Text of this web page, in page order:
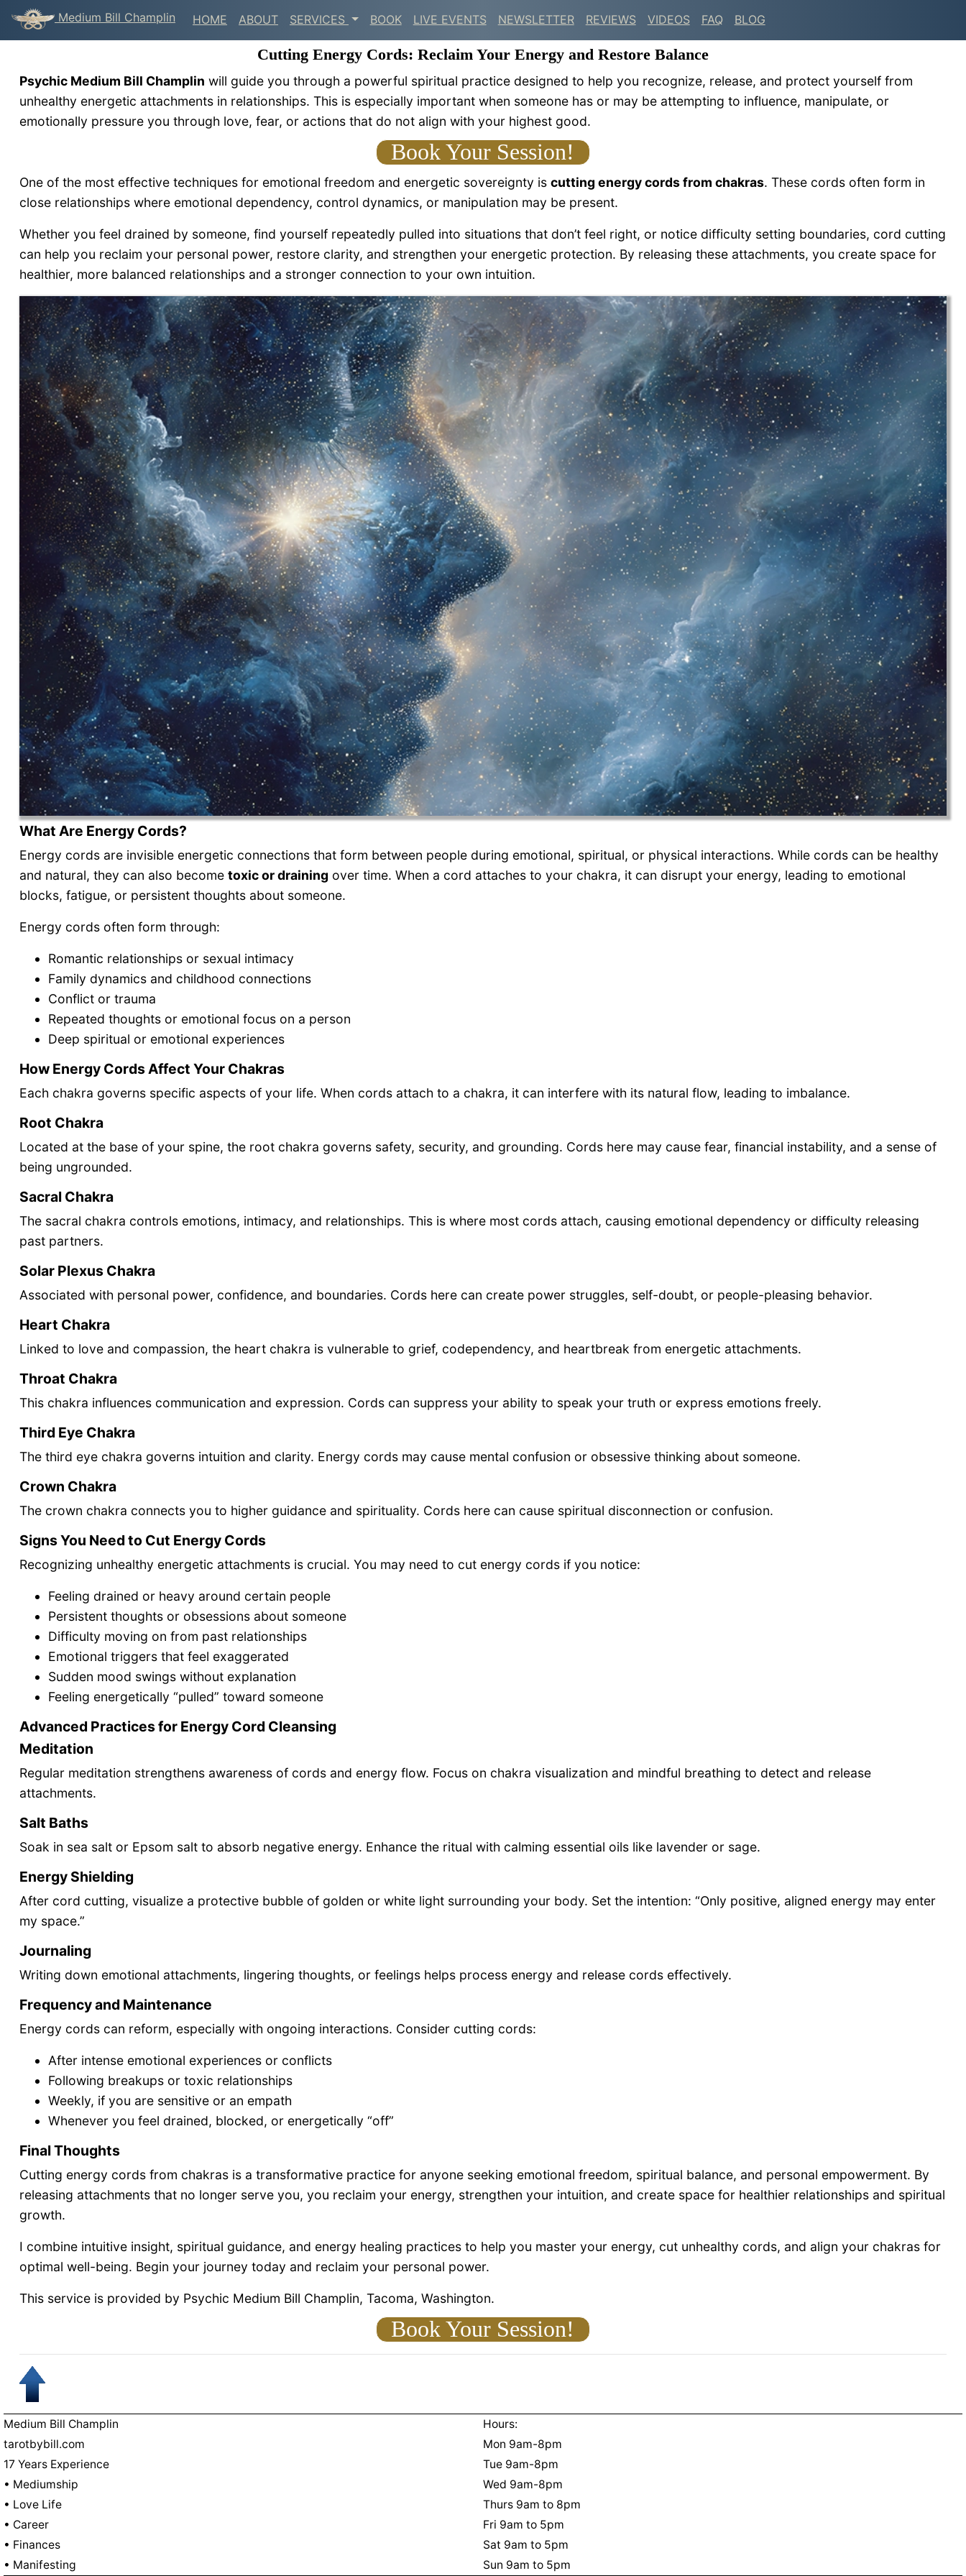
Medium Bill Champlin HOME ABOUT SERVICES BOOK LIVE EVENTS NEWSLETTER REVIEWS VIDEOS FAQ BLOG
Cutting Energy Cords: Reclaim Your Energy and Restore Balance
Psychic Medium Bill Champlin will guide you through a powerful spiritual practice designed to help you recognize, release, and protect yourself from
unhealthy energetic attachments in relationships. This is especially important when someone has or may be attempting to influence, manipulate, or
emotionally pressure you through love, fear, or actions that do not align with your highest good.
Book Your Session!
One of the most effective techniques for emotional freedom and energetic sovereignty is cutting energy cords from chakras. These cords often form in
close relationships where emotional dependency, control dynamics, or manipulation may be present.
Whether you feel drained by someone, find yourself repeatedly pulled into situations that don’t feel right, or notice difficulty setting boundaries, cord cutting
can help you reclaim your personal power, restore clarity, and strengthen your energetic protection. By releasing these attachments, you create space for
healthier, more balanced relationships and a stronger connection to your own intuition.
What Are Energy Cords?
Energy cords are invisible energetic connections that form between people during emotional, spiritual, or physical interactions. While cords can be healthy
and natural, they can also become toxic or draining over time. When a cord attaches to your chakra, it can disrupt your energy, leading to emotional
blocks, fatigue, or persistent thoughts about someone.
Energy cords often form through:
Romantic relationships or sexual intimacy
Family dynamics and childhood connections
Conflict or trauma
Repeated thoughts or emotional focus on a person
Deep spiritual or emotional experiences
How Energy Cords Affect Your Chakras
Each chakra governs specific aspects of your life. When cords attach to a chakra, it can interfere with its natural flow, leading to imbalance.
Root Chakra
Located at the base of your spine, the root chakra governs safety, security, and grounding. Cords here may cause fear, financial instability, and a sense of
being ungrounded.
Sacral Chakra
The sacral chakra controls emotions, intimacy, and relationships. This is where most cords attach, causing emotional dependency or difficulty releasing
past partners.
Solar Plexus Chakra
Associated with personal power, confidence, and boundaries. Cords here can create power struggles, self-doubt, or people-pleasing behavior.
Heart Chakra
Linked to love and compassion, the heart chakra is vulnerable to grief, codependency, and heartbreak from energetic attachments.
Throat Chakra
This chakra influences communication and expression. Cords can suppress your ability to speak your truth or express emotions freely.
Third Eye Chakra
The third eye chakra governs intuition and clarity. Energy cords may cause mental confusion or obsessive thinking about someone.
Crown Chakra
The crown chakra connects you to higher guidance and spirituality. Cords here can cause spiritual disconnection or confusion.
Signs You Need to Cut Energy Cords
Recognizing unhealthy energetic attachments is crucial. You may need to cut energy cords if you notice:
Feeling drained or heavy around certain people
Persistent thoughts or obsessions about someone
Difficulty moving on from past relationships
Emotional triggers that feel exaggerated
Sudden mood swings without explanation
Feeling energetically “pulled” toward someone
Advanced Practices for Energy Cord Cleansing
Meditation
Regular meditation strengthens awareness of cords and energy flow. Focus on chakra visualization and mindful breathing to detect and release
attachments.
Salt Baths
Soak in sea salt or Epsom salt to absorb negative energy. Enhance the ritual with calming essential oils like lavender or sage.
Energy Shielding
After cord cutting, visualize a protective bubble of golden or white light surrounding your body. Set the intention: “Only positive, aligned energy may enter
my space.”
Journaling
Writing down emotional attachments, lingering thoughts, or feelings helps process energy and release cords effectively.
Frequency and Maintenance
Energy cords can reform, especially with ongoing interactions. Consider cutting cords:
After intense emotional experiences or conflicts
Following breakups or toxic relationships
Weekly, if you are sensitive or an empath
Whenever you feel drained, blocked, or energetically “off”
Final Thoughts
Cutting energy cords from chakras is a transformative practice for anyone seeking emotional freedom, spiritual balance, and personal empowerment. By
releasing attachments that no longer serve you, you reclaim your energy, strengthen your intuition, and create space for healthier relationships and spiritual
growth.
I combine intuitive insight, spiritual guidance, and energy healing practices to help you master your energy, cut unhealthy cords, and align your chakras for
optimal well-being. Begin your journey today and reclaim your personal power.
This service is provided by Psychic Medium Bill Champlin, Tacoma, Washington.
Book Your Session!
Medium Bill Champlin
tarotbybill.com
17 Years Experience
• Mediumship
• Love Life
• Career
• Finances
• Manifesting
Hours:
Mon 9am-8pm
Tue 9am-8pm
Wed 9am-8pm
Thurs 9am to 8pm
Fri 9am to 5pm
Sat 9am to 5pm
Sun 9am to 5pm